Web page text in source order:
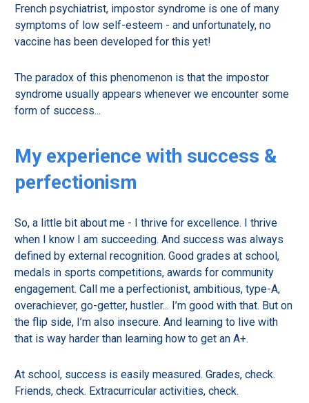
French psychiatrist, impostor syndrome is one of many
symptoms of low self-esteem - and unfortunately, no
vaccine has been developed for this yet!
The paradox of this phenomenon is that the impostor
syndrome usually appears whenever we encounter some
form of success...
My experience with success &
perfectionism
So, a little bit about me - I thrive for excellence. I thrive
when I know I am succeeding. And success was always
defined by external recognition. Good grades at school,
medals in sports competitions, awards for community
engagement. Call me a perfectionist, ambitious, type-A,
overachiever, go-getter, hustler... I’m good with that. But on
the flip side, I’m also insecure. And learning to live with
that is way harder than learning how to get an A+.
At school, success is easily measured. Grades, check.
Friends, check. Extracurricular activities, check.